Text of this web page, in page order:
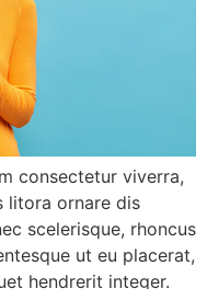
consectetur viverra,
litora ornare dis
scelerisque, rhoncus
ut eu placerat,
hendrerit integer.